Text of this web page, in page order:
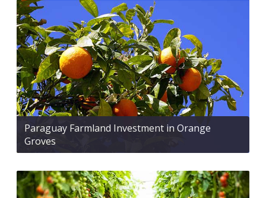
Paraguay Farmland Investment in Orange
Groves